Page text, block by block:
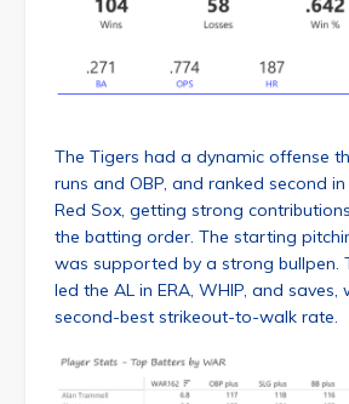
The Tigers had a dynamic offense
runs and OBP, and ranked second
Red Sox, getting strong
the batting order. The starting
was supported by a strong bullpen.
led the AL in ERA, WHIP, and
second-best strikeout-to-walk rate.